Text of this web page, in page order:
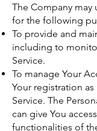
The Company may
for the following
To provide and
including to
Service.
To manage Your
Your registration as
Service. The
can give You
functionalities of